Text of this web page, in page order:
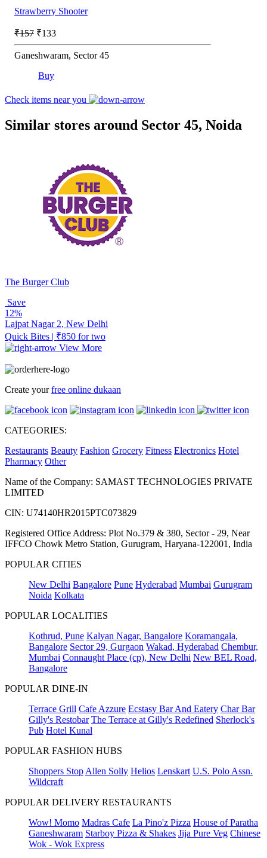
Strawberry Shooter
₹157 ₹133
Ganeshwaram, Sector 45
Buy
Check items near you
Similar stores around Sector 45, Noida
The Burger Club
Save
12%
Lajpat Nagar 2, New Delhi
Quick Bites | ₹850 for two
View More
Create yourfree online dukaan
CATEGORIES:
Restaurants Beauty Fashion Grocery Fitness Electronics Hotel
Pharmacy Other
Name of the Company: SAMAST TECHNOLOGIES PRIVATE
LIMITED
CIN: U74140HR2015PTC073829
Registered Office Address: Plot No.379 & 380, Sector - 29, Near
IFFCO Chowk Metro Station, Gurugram, Haryana-122001, India
POPULAR CITIES
New Delhi Bangalore Pune Hyderabad Mumbai Gurugram
Noida Kolkata
POPULAR LOCALITIES
Kothrud, Pune Kalyan Nagar, Bangalore Koramangala,
Bangalore Sector 29, Gurgaon Wakad, Hyderabad Chembur,
Mumbai Connaught Place (cp), New Delhi New BEL Road,
Bangalore
POPULAR DINE-IN
Terrace Grill Cafe Azzure Ecstasy Bar And Eatery Char Bar
Gilly's Restobar The Terrace at Gilly's Redefined Sherlock's
Pub Hotel Kunal
POPULAR FASHION HUBS
Shoppers Stop Allen Solly Helios Lenskart U.S. Polo Assn.
Wildcraft
POPULAR DELIVERY RESTAURANTS
Wow! Momo Madras Cafe La Pino'z Pizza House of Paratha
Ganeshwaram Starboy Pizza & Shakes Jija Pure Veg Chinese
Wok - Wok Express